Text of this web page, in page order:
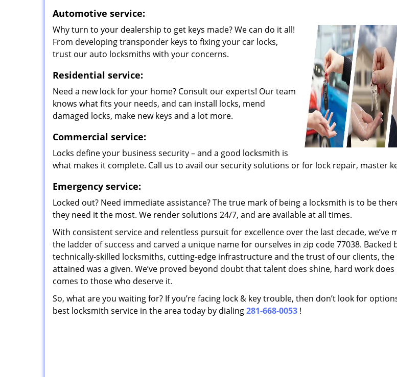
Automotive service:
Why turn to your dealership to get keys made? We can do it all!
From developing transponder keys to fixing your car locks,
trust our auto locksmiths with your concerns.
Residential service:
Need a new lock for your home? Consult our experts! Our team
knows what fits your needs, and can install locks, mend
damaged locks, make new keys and a lot more.
Commercial service:
Locks define your business security – and a good locksmith is
what makes it complete. Call us to avail our security solutions or for lock repair, master
Emergency service:
Locked out? Need immediate assistance? The true mark of being a locksmith is to be
they need it the most. We render solutions 24/7, and are available at all times.
With consistent service and relentless pursuit for excellence over the last decade, we’ve
the ladder of success and carved a unique name for ourselves in zip code 77038. Backed
technically-skilled locksmiths, cutting-edge infrastructure and the trust of our clients, the
attained was a given. We’ve proved beyond doubt that talent does shine, hard work does
comes to those who deserve it.
So, what are you waiting for? If you’re facing lock & key trouble, then don’t look for
best locksmith service in the area today by dialing281-668-0053 !